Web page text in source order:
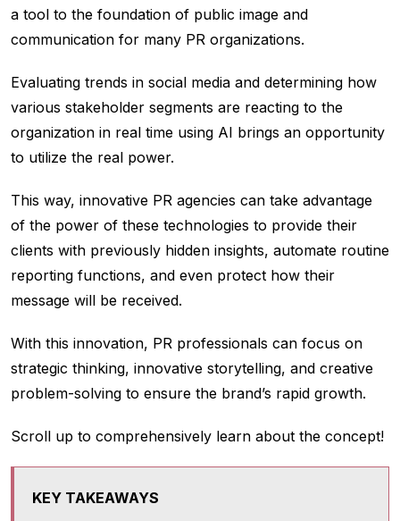
a tool to the foundation of public image and
communication for many PR organizations.
Evaluating trends in social media and determining how
various stakeholder segments are reacting to the
organization in real time using AI brings an opportunity
to utilize the real power.
This way, innovative PR agencies can take advantage
of the power of these technologies to provide their
clients with previously hidden insights, automate routine
reporting functions, and even protect how their
message will be received.
With this innovation, PR professionals can focus on
strategic thinking, innovative storytelling, and creative
problem-solving to ensure the brand’s rapid growth.
Scroll up to comprehensively learn about the concept!
KEY TAKEAWAYS